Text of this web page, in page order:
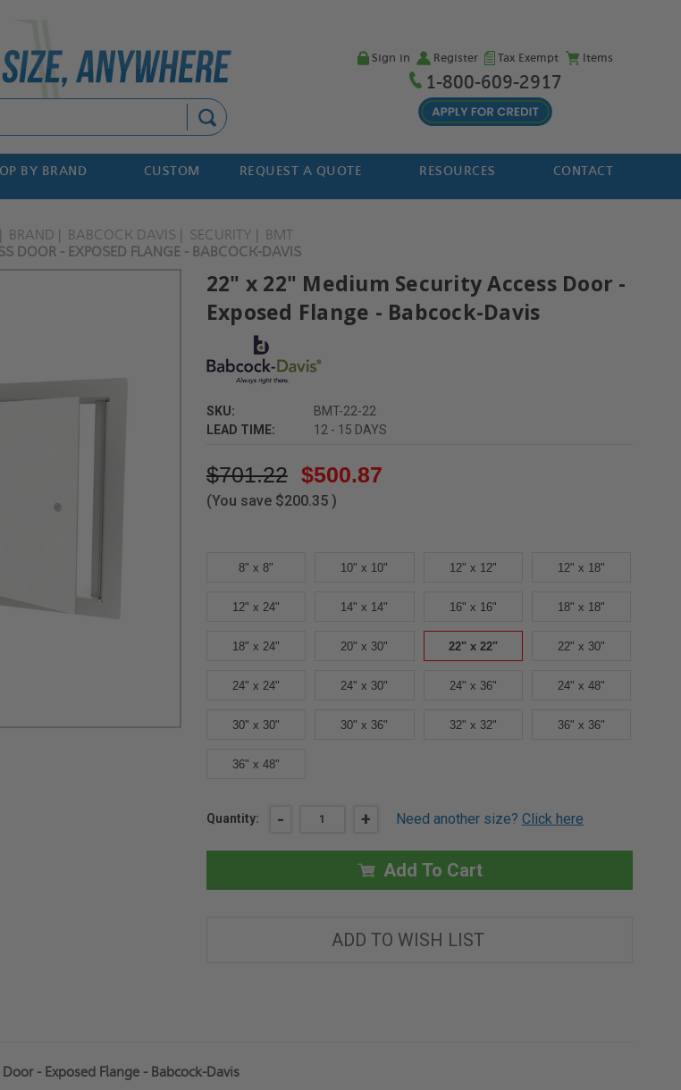
Sign in Register Tax Exempt Items
1-800-609-2917
BY BRAND CUSTOM REQUEST A QUOTE RESOURCES CONTACT
BRAND BABCOCK DAVIS SECURITY
BMT
DOOR - EXPOSED FLANGE - BABCOCK-DAVIS
22" x 22" Medium Security Access Door -
Exposed Flange - Babcock-Davis
SKU:
BMT-22-22
LEAD TIME:
12 - 15 DAYS
$701.22 $500.87
(You save $200.35 )
8" x 8" 10" x 10" 12" x 12" 12" x 18"
12" x 24" 14" x 14" 16" x 16" 18" x 18"
18" x 24" 20" x 30" 22" x 22" 22" x 30"
24" x 24" 24" x 30" 24" x 36" 24" x 48"
30" x 30" 30" x 36" 32" x 32" 36" x 36"
36" x 48"
Current
Quantity: DECREASE
22"
MEDIUM
- INCREASE
22"
X
22"
MEDIUM
DOOR
-
+ Need another size? Click here
Add To Cart
ADD TO WISH LIST
- Exposed Flange - Babcock-Davis